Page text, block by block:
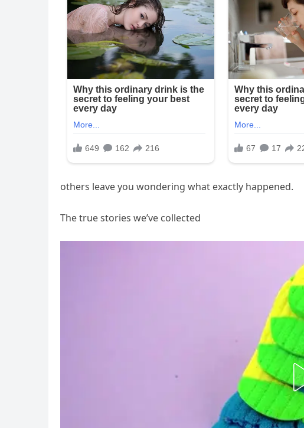
others leave you wondering what exactly happened.
The true stories we’ve collected